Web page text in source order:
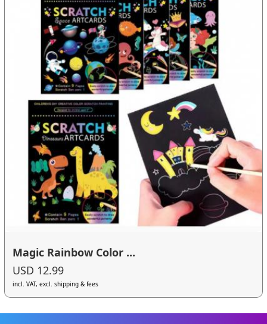
Magic Rainbow Color ...
USD 12.99
incl. VAT, excl. shipping & fees